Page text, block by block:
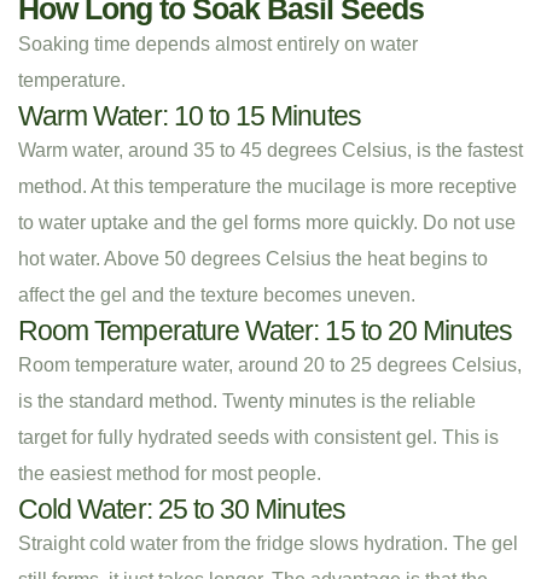
How Long to Soak Basil Seeds
Soaking time depends almost entirely on water
temperature.
Warm Water: 10 to 15 Minutes
Warm water, around 35 to 45 degrees Celsius, is the fastest
method. At this temperature the mucilage is more receptive
to water uptake and the gel forms more quickly. Do not use
hot water. Above 50 degrees Celsius the heat begins to
affect the gel and the texture becomes uneven.
Room Temperature Water: 15 to 20 Minutes
Room temperature water, around 20 to 25 degrees Celsius,
is the standard method. Twenty minutes is the reliable
target for fully hydrated seeds with consistent gel. This is
the easiest method for most people.
Cold Water: 25 to 30 Minutes
Straight cold water from the fridge slows hydration. The gel